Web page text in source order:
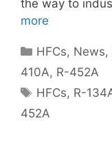
the way to
more
Categories
HFCs, News,
410A, R-452A
Tags
HFCs, R-
452A